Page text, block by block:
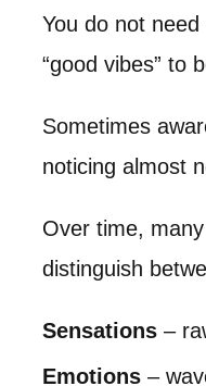
You do not
“good vibes” to
Sometimes
noticing almost
Over time,
distinguish
Sensations –
Emotions –